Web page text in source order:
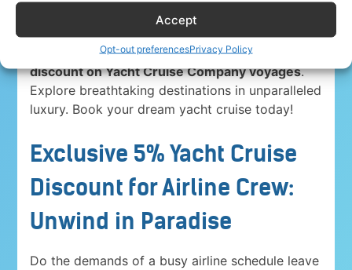
Accept
Opt-out preferencesPrivacy Policy
Airline crew ahoy! Unwind in paradise with a
discount on Yacht Cruise Company voyages.
Explore breathtaking destinations in unparalleled
luxury. Book your dream yacht cruise today!
Exclusive 5% Yacht Cruise
Discount for Airline Crew:
Unwind in Paradise
Do the demands of a busy airline schedule leave